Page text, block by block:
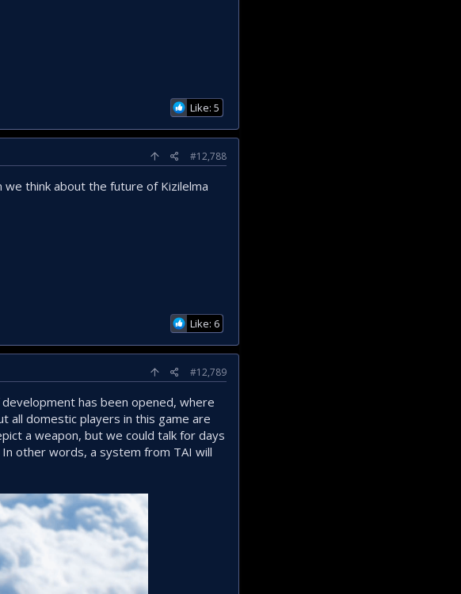
Like: 5
#12,788
we think about the future of Kizilelma
Like: 6
#12,789
has been opened, where
all domestic players in this game are
a weapon, but we could talk for days
other words, a system from TAI will